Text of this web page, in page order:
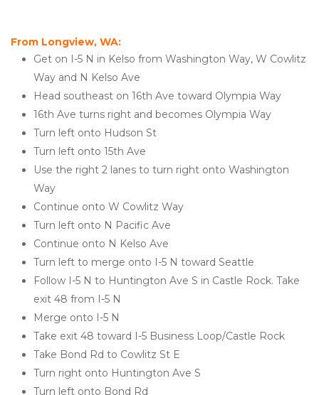
From Longview, WA:
Get on I-5 N in Kelso from Washington Way, W Cowlitz
Way and N Kelso Ave
Head southeast on 16th Ave toward Olympia Way
16th Ave turns right and becomes Olympia Way
Turn left onto Hudson St
Turn left onto 15th Ave
Use the right 2 lanes to turn right onto Washington
Way
Continue onto W Cowlitz Way
Turn left onto N Pacific Ave
Continue onto N Kelso Ave
Turn left to merge onto I-5 N toward Seattle
Follow I-5 N to Huntington Ave S in Castle Rock. Take
exit 48 from I-5 N
Merge onto I-5 N
Take exit 48 toward I-5 Business Loop/Castle Rock
Take Bond Rd to Cowlitz St E
Turn right onto Huntington Ave S
Turn left onto Bond Rd